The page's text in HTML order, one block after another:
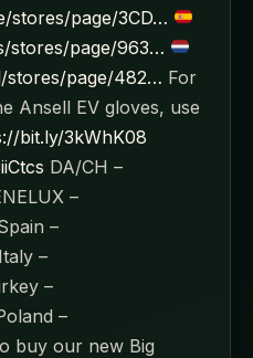
stores/page/3CD…
stores/page/963…
stores/page/482… For
Ansell EV gloves, use
bit.ly/3kWhK08
DA/CH –
–
–
Italy –
–
–
buy our new Big